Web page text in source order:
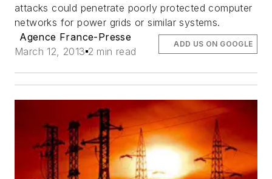
attacks could penetrate poorly protected computer
networks for power grids or similar systems.
Agence France-Presse
March 12, 2013 2 min read
ADD US ON GOOGLE